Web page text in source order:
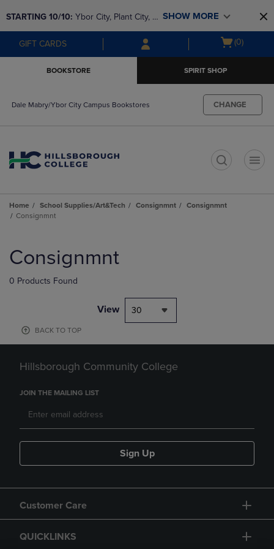
to
main
content
to
main
navigation
menu
STARTING 10/10: Ybor City, Plant City, &
SouthShore bookstores are closing and
moving to Brandon & Dale Mabry for a
SHOW MORE
GIFT CARDS
Open
(0)
BOOKSTORE SPIRIT SHOP
Dale Mabry/Ybor City Campus Bookstores CHANGE
Home School Supplies/Art&Tech Consignmnt
Consignmnt
Consignmnt
products
Consignmnt
0 Products Found
View 30
BACK TO TOP
Hillsborough Community College
JOIN THE MAILING LIST
Sign Up
Customer Care
QUICKLINKS